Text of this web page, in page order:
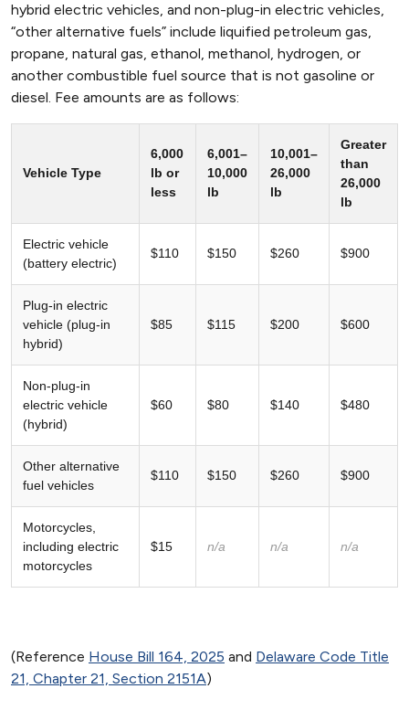
hybrid electric vehicles, and non-plug-in electric vehicles,
“other alternative fuels” include liquified petroleum gas,
propane, natural gas, ethanol, methanol, hydrogen, or
another combustible fuel source that is not gasoline or
diesel. Fee amounts are as follows:
Vehicle Type
6,000
lb or
less
6,001–
10,000
lb
10,001–
26,000
lb
Greater
than
26,000
lb
Electric vehicle
(battery electric)
$110 $150 $260 $900
Plug-in electric
vehicle (plug-in
hybrid)
$85 $115 $200 $600
Non-plug-in
electric vehicle
(hybrid)
$60 $80 $140 $480
Other alternative
fuel vehicles
$110 $150 $260 $900
Motorcycles,
including electric
motorcycles
$15 n/a n/a n/a
(Reference House Bill 164, 2025 and Delaware Code Title
21, Chapter 21, Section 2151A)